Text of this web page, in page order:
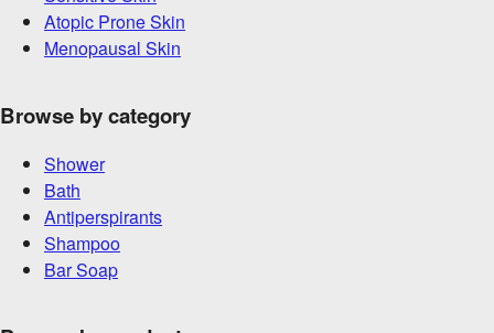
Atopic Prone Skin
Menopausal Skin
Browse by category
Shower
Bath
Antiperspirants
Shampoo
Bar Soap